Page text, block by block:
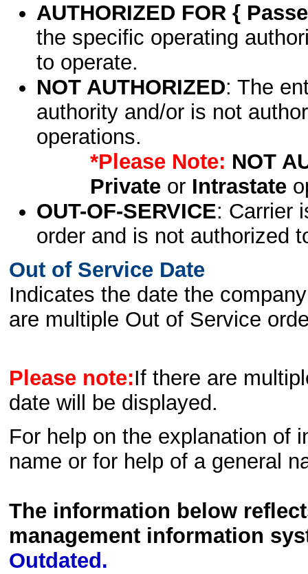
AUTHORIZED FOR {
the specific operating
to operate.
NOT AUTHORIZED: The
authority and/or is not
operations.
*Please Note: NOT
Privateor Intrastate
OUT-OF-SERVICE: Carrier
order and is not authorized
Out of Service Date
Indicates the date the
are multiple Out of Service
Please note:If there are
date will be displayed.
For help on the explanation of
name or for help of a general
The information below
management information
Outdated.